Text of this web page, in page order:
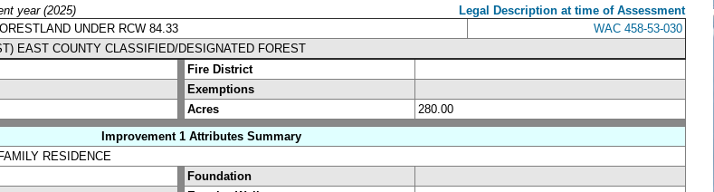
year (2025)
Legal Description at time of Assessment
UNDER RCW 84.33
WAC 458-53-030
EAST COUNTY CLASSIFIED/DESIGNATED FOREST
Fire District
Exemptions
Acres
280.00
Improvement 1 Attributes Summary
RESIDENCE
Foundation